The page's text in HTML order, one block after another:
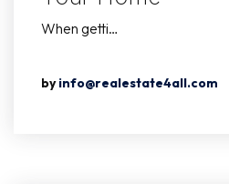
When getti…
byinfo@realestate4all.com